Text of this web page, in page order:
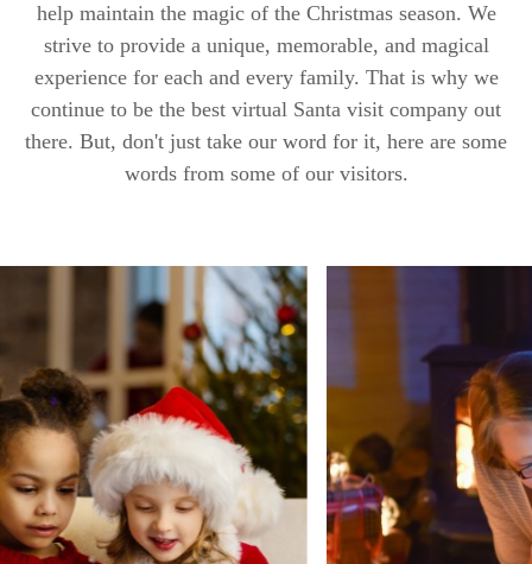
help maintain the magic of the Christmas season. We
strive to provide a unique, memorable, and magical
experience for each and every family. That is why we
continue to be the best virtual Santa visit company out
there. But, don't just take our word for it, here are some
words from some of our visitors.